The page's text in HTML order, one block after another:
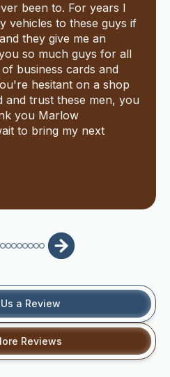
been to. For years I
vehicles to these guys if
they give me an
so much guys for all
business cards and
hesitant on a shop
and trust these men, you
you Marlow
to bring my next
a Review
Reviews